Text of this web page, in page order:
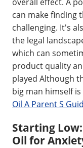
can make finding
challenging. It's
the legal
which can
product quality
played Although
big man himself
Oil A Parent S
Starting
Oil for